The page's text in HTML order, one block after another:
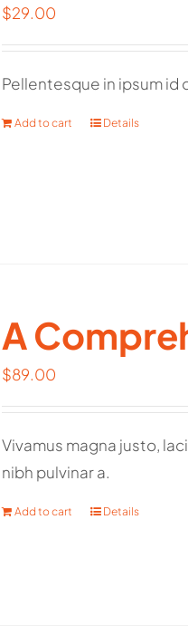
$29.00
Pellentesque in ipsum
Add to cart Details
A
$89.00
Vivamus magna justo,
nibh pulvinar a.
Add to cart Details